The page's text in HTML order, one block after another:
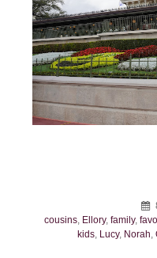
cousins, Ellory, family,
kids
Lucy, Norah